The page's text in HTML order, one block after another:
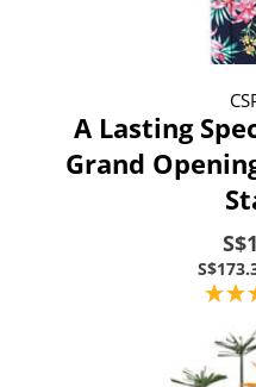
A Lasting
Grand